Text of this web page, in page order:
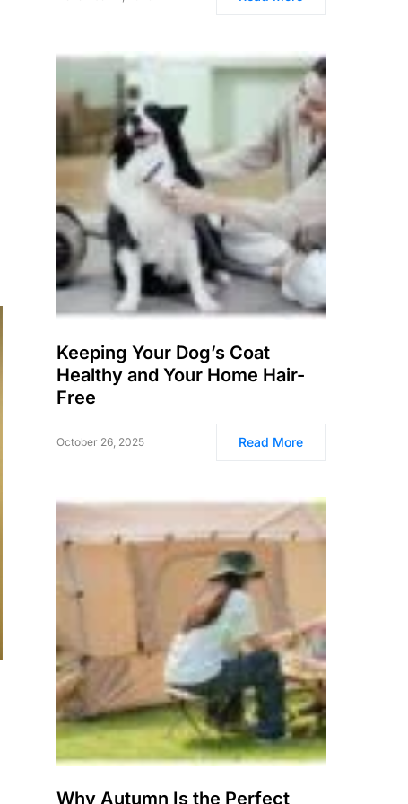
Keeping Your Dog’s Coat
Healthy and Your Home Hair-
Free
October 26, 2025 Read More
Why Autumn Is the Perfect